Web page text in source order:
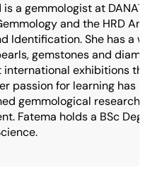
a gemmologist at
and the HRD
Identification. She has a
gemstones and
exhibitions
passion for learning has
gemmological research,
Fatema holds a BSc